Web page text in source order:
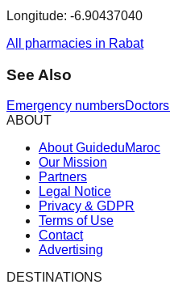
Longitude: -6.90437040
All pharmacies in Rabat
See Also
Emergency numbersDoctors
ABOUT
About GuideduMaroc
Our Mission
Partners
Legal Notice
Privacy & GDPR
Terms of Use
Contact
Advertising
DESTINATIONS